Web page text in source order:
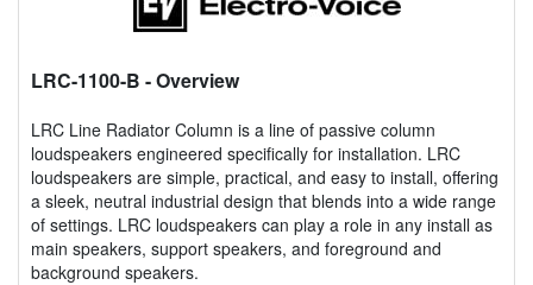
LRC-1100-B - Overview
LRC Line Radiator Column is a line of passive column
loudspeakers engineered specifically for installation. LRC
loudspeakers are simple, practical, and easy to install, offering
a sleek, neutral industrial design that blends into a wide range
of settings. LRC loudspeakers can play a role in any install as
main speakers, support speakers, and foreground and
background speakers.